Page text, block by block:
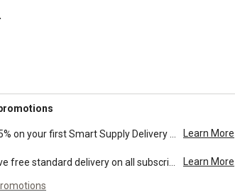
Learn More
Learn More